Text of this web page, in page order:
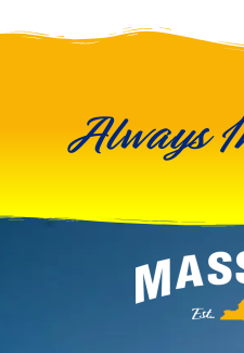
Always